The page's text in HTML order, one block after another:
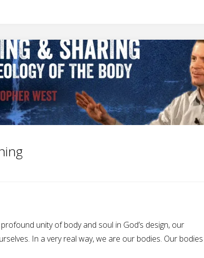
unity of body and soul in God’s design, our
In a very real way, we are our bodies. Our bodies